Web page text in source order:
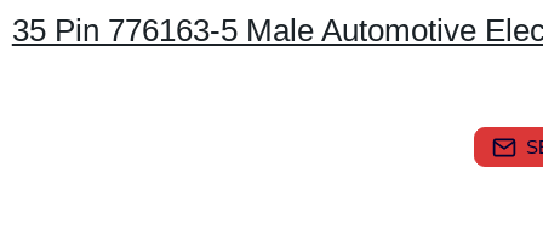
35 Pin 776163-5 Male Automotive